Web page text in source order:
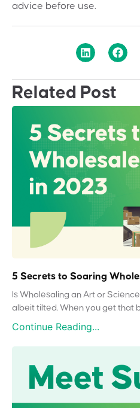
advice before use.
Related Post
5 Secrets to Soaring
Is Wholesaling an Art or
albeit tilted. When you get that
Continue Reading...